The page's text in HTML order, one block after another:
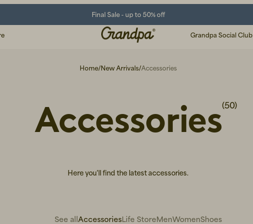
Final Sale - up to 50% off
Grandpa Social Club
Home/New Arrivals/Accessories
Accessories(50)
Here you'll find the latest accessories.
See allAccessoriesLife StoreMenWomenShoes